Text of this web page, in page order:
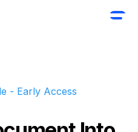
- Early Access